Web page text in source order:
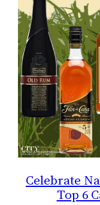
Celebrate
Top 6